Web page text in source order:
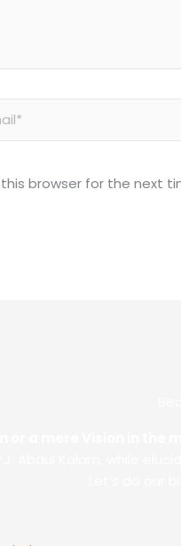
browser for the next